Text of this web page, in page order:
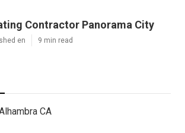
Contractor Panorama City
en 9 min read
CA